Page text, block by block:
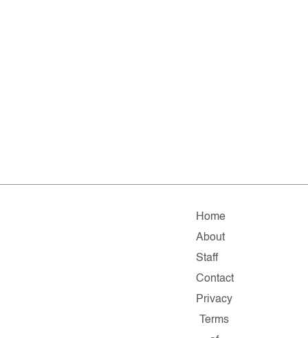
Home
About
Staff
Contact
Privacy
Terms